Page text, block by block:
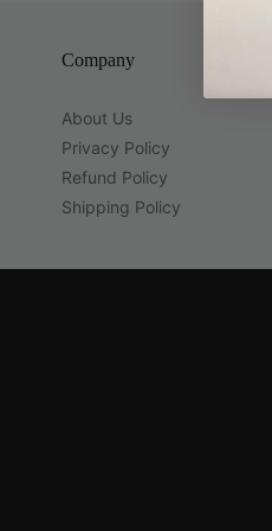
Company
About Us
Privacy Policy
Refund Policy
Shipping Policy